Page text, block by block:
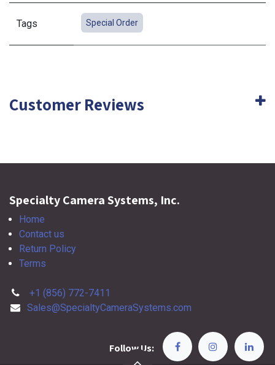
Tags Special Order
Customer Reviews
Specialty Camera Systems, Inc.
Home
Contact us
Return Policy
Terms
+1 (856) 772-7411
Sales@SpecialtyCameraSystems.com
Follow Us: